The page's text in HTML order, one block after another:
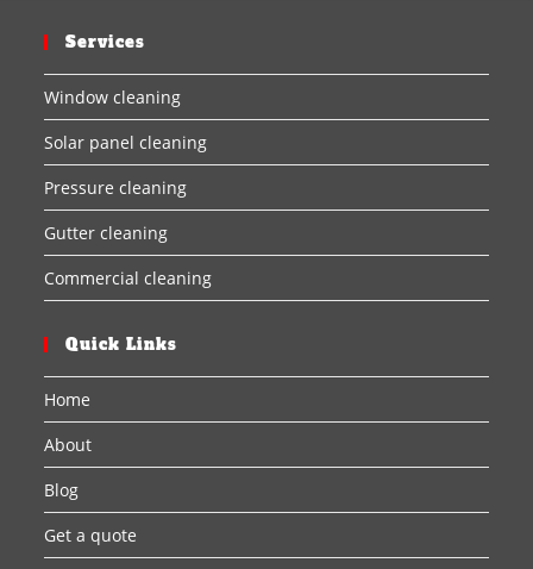
Services
Window cleaning
Solar panel cleaning
Pressure cleaning
Gutter cleaning
Commercial cleaning
Quick Links
Home
About
Blog
Get a quote